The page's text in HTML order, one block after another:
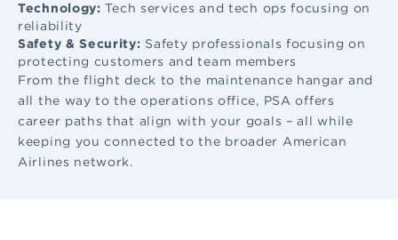
Technology: Tech services and tech ops focusing on
reliability
Safety & Security: Safety professionals focusing on
protecting customers and team members
From the flight deck to the maintenance hangar and
all the way to the operations office, PSA offers
career paths that align with your goals – all while
keeping you connected to the broader American
Airlines network.